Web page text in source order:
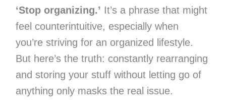
‘Stop organizing.’ It’s a phrase that might
feel counterintuitive, especially when
you’re striving for an organized lifestyle.
But here’s the truth: constantly rearranging
and storing your stuff without letting go of
anything only masks the real issue.